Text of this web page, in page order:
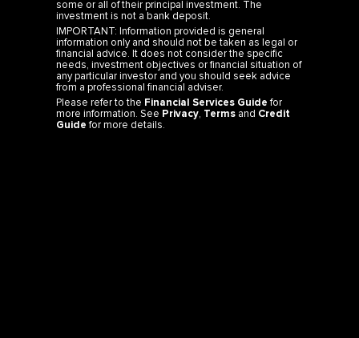
IMPORTANT: Information provided is general
information only and should not be taken as legal or
financial advice. It does not consider the specific
needs, investment objectives or financial situation of
any particular investor and you should seek advice
from a professional financial adviser.
Please refer to theFinancial Services Guidefor
more information. SeePrivacy,Terms
Guidefor more details.